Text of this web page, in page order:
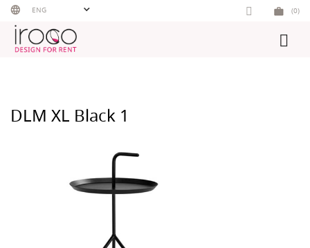
Skip
content
ENG (0)
DLM XL Black 1